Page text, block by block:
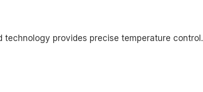
technology provides precise temperature control.